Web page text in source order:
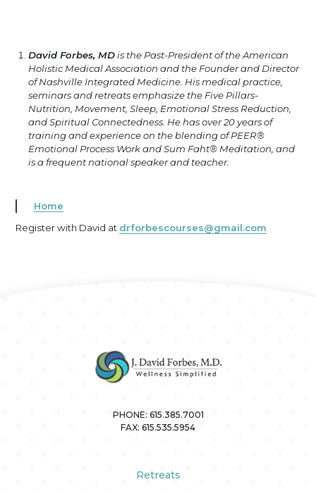
David Forbes, MDis the Past-President of the American
Holistic Medical Association and the Founder and Director
of Nashville Integrated Medicine. His medical practice,
seminars and retreats emphasize the Five Pillars-
Nutrition, Movement, Sleep, Emotional Stress Reduction,
and Spiritual Connectedness. He has over 20 years of
training and experience on the blending of PEER®
Emotional Process Work and Sum Faht® Meditation, and
is a frequent national speaker and teacher.
Home
Register with David at drforbescourses@gmail.com
PHONE: 615.385.7001
FAX: 615.535.5954
Retreats